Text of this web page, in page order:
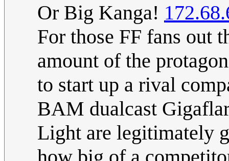
Or Big Kanga!
For those FF fans out
amount of the
to start up a rival
BAM dualcast
Light are legitimately